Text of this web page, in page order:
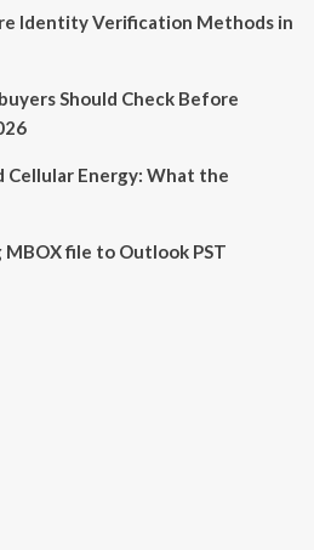
Identity Verification Methods in
Should Check Before
Cellular Energy: What the
file to Outlook PST